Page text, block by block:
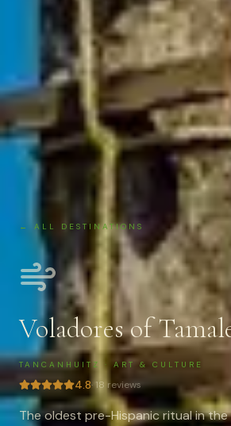
← ALL DESTINATIONS
Voladores of
TANCANHUITZ ·ART & CULTURE
4.8·18 reviews
The oldest pre-Hispanic ritual in